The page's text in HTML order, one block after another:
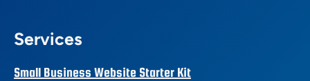
Services
Small Business Website Starter Kit